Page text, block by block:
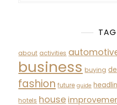
about activities
business buying
fashion future guide
hotels house